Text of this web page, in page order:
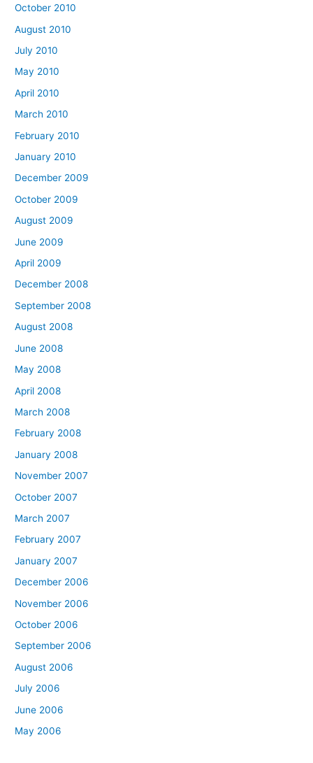
October 2010
August 2010
July 2010
May 2010
April 2010
March 2010
February 2010
January 2010
December 2009
October 2009
August 2009
June 2009
April 2009
December 2008
September 2008
August 2008
June 2008
May 2008
April 2008
March 2008
February 2008
January 2008
November 2007
October 2007
March 2007
February 2007
January 2007
December 2006
November 2006
October 2006
September 2006
August 2006
July 2006
June 2006
May 2006